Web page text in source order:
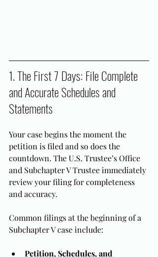
1. The First 7 Days: File Complete
and Accurate Schedules and
Statements
Your case begins the moment the
petition is filed and so does the
countdown. The U.S. Trustee’s Office
and Subchapter V Trustee immediately
review your filing for completeness
and accuracy.
Common filings at the beginning of a
Subchapter V case include:
Petition, Schedules, and